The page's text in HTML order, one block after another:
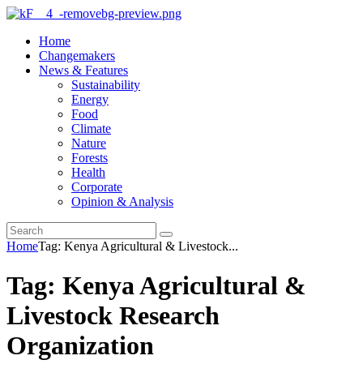
Home
Changemakers
News & Features
Sustainability
Energy
Food
Climate
Nature
Forests
Health
Corporate
Opinion & Analysis
HomeTag: Kenya Agricultural & Livestock...
Tag: Kenya Agricultural &
Livestock Research
Organization